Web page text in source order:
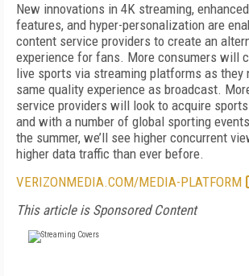
New innovations in 4K streaming,
features, and hyper-personalization are
content service providers to create an
experience for fans. More consumers will
live sports via streaming platforms as
same quality experience as broadcast.
service providers will look to acquire
and with a number of global sporting
the summer, we’ll see higher concurrent
higher data traffic than ever before.
VERIZONMEDIA.COM/MEDIA-PLATFORM
This article is Sponsored Content